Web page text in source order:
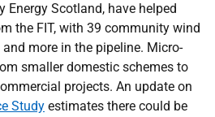
Energy Scotland, have helped
the FIT, with 39 community wind
more in the pipeline. Micro-
smaller domestic schemes to
projects. An update on
Study estimates there could be